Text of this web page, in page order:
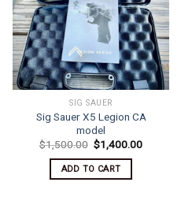
SIG SAUER
Sig Sauer X5 Legion CA
model
$1,500.00 Original
price
was:
$1,500.00.
$1,400.00Current
ADD TO CART